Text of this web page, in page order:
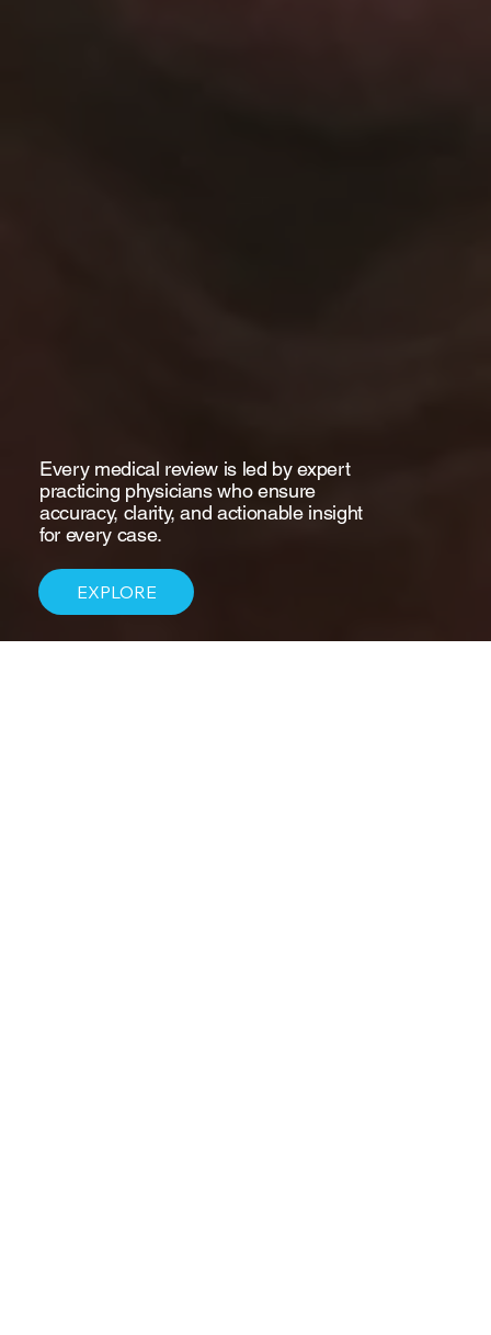
Every medical review is led by expert
practicing physicians who ensure
accuracy, clarity, and actionable insight
for every case.
EXPLORE